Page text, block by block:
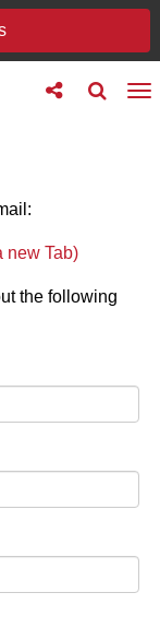
Toggle
search
Toggle
follow
new Tab)
the following